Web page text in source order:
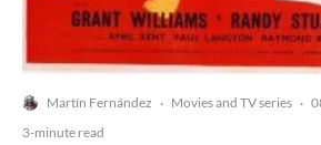
Martín Fernández · Movies and TV series ·
3-minute read